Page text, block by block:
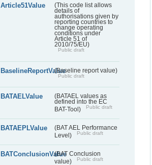
Article51Value
(This code list allows
details of
authorisations given by
reporting countries to
change operating
conditions under
Article 51 of
2010/75/EU)
Public draft
BaselineReportValue(Baseline report value)
Public draft
BATAELValue
(BATAEL values as
defined into the EC
BAT-Tool)
Public draft
BATAEPLValue
(BAT AEL Performance
Level)
Public draft
BATConclusionValue(BAT Conclusion
value)
Public draft